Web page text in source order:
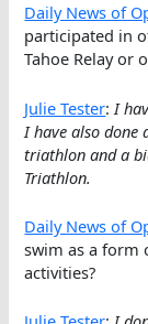
Daily News of
participated in
Tahoe Relay or
Julie Tester: I
I have also done
triathlon and a
Triathlon.
Daily News of
swim as a form
activities?